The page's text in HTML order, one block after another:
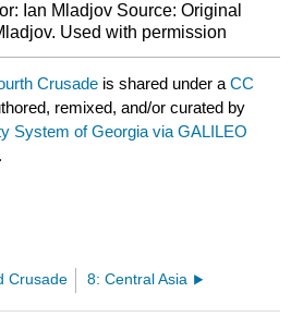
Ian Mladjov Source: Original
Used with permission
Crusade is shared under aCC
remixed, and/or curated by
System of Georgia via GALILEO
Crusade 8: Central Asia